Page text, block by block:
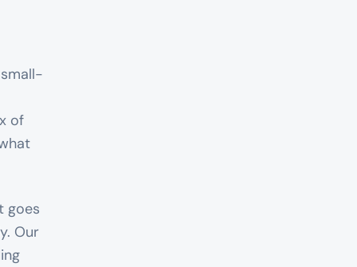
of
goes
Our